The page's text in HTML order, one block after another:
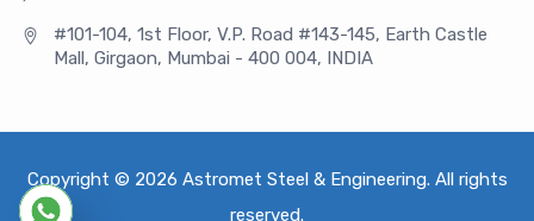
#101-104, 1st Floor, V.P. Road #143-145, Earth Castle
Mall, Girgaon, Mumbai - 400 004, INDIA
Copyright © 2026 Astromet Steel & Engineering. All rights
reserved.